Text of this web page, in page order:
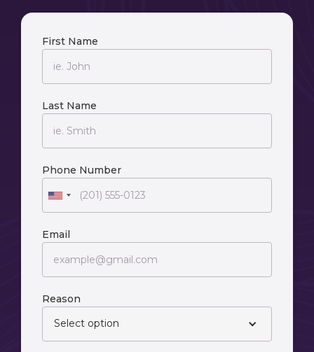
First Name
Last Name
Phone Number
Email
Reason
Select option